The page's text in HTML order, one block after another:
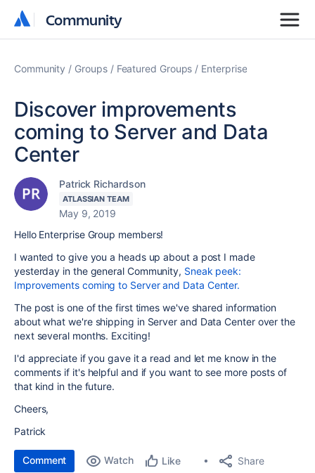
Community
Community
Community Groups Featured Groups Enterprise
Discover improvements
coming to Server and Data
Center
Patrick Richardson
ATLASSIAN TEAM
May 9, 2019
Hello Enterprise Group members!
I wanted to give you a heads up about a post I made
yesterday in the general Community, Sneak peek:
Improvements coming to Server and Data Center.
The post is one of the first times we've shared information
about whatwe're shipping in Server and Data Center over the
next several months. Exciting!
I'd appreciate if you gave it a read and let me know in the
comments if it's helpful and if you want to see more posts of
that kind in the future.
Cheers,
Patrick
Comment Watch Like Share